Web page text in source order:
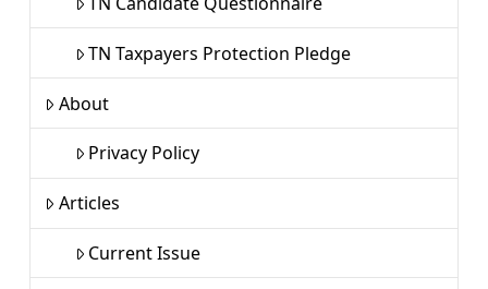
TN Taxpayers Protection Pledge
About
Privacy Policy
Articles
Current Issue